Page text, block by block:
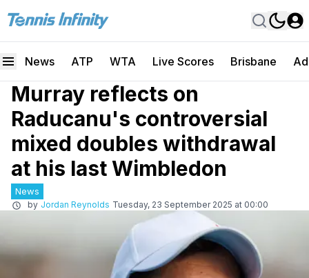
News ATP WTA Live Scores Brisbane
Murray reflects on
Raducanu's controversial
mixed doubles withdrawal
at his last Wimbledon
News
by Jordan Reynolds Tuesday, 23 September 2025 at 00:00